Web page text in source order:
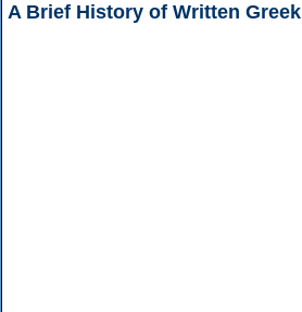
A Brief History of Written Greek